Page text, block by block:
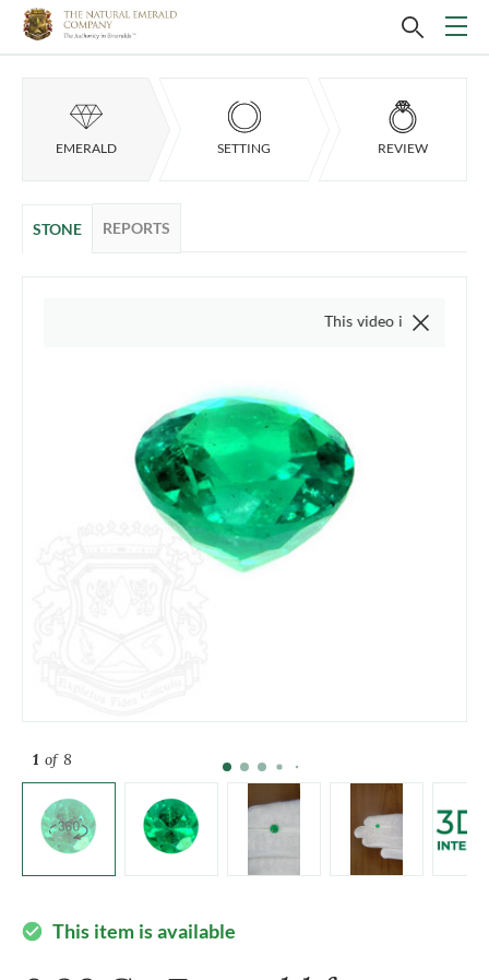
EMERALD SETTING REVIEW
STONE REPORTS
1 of 8
This video is of the actual item,
check_circle This item is available